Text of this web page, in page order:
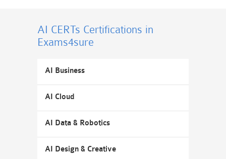
AI CERTs Certifications in
Exams4sure
AI Business
AI Cloud
AI Data & Robotics
AI Design & Creative